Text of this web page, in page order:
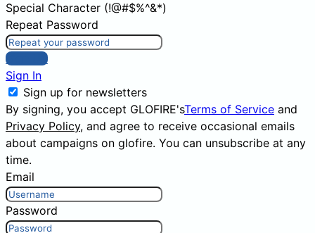
Special Character (!@#$%^&*)
Repeat Password
Sign Up
Sign In
Sign up for newsletters
By signing, you accept GLOFIRE'sTerms of Service and
Privacy Policy, and agree to receive occasional emails
about campaigns on glofire. You can unsubscribe at any
time.
Email
Password